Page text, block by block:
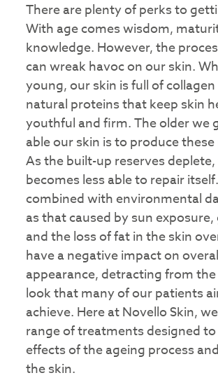
There are plenty of perks to
With age comes wisdom,
knowledge. However, the
can wreak havoc on our skin.
young, our skin is full of
natural proteins that keep skin
youthful and firm. The older we
able our skin is to produce
As the built-up reserves
becomes less able to repair
combined with environmental
as that caused by sun exposure,
and the loss of fat in the skin
have a negative impact on
appearance, detracting from
look that many of our patients
achieve. Here at Novello Skin,
range of treatments designed
effects of the ageing process
the skin.